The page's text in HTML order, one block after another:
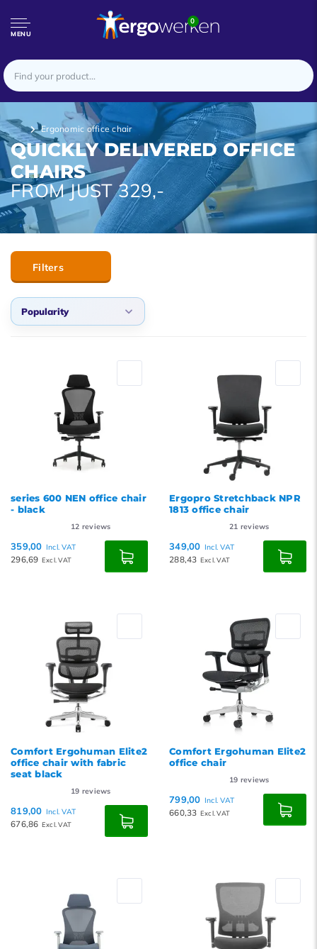
MENU
0
Ergonomic office chair
QUICKLY DELIVERED OFFICE
CHAIRS
FROM JUST 329,-
Filters
Popularity
Newest products
Lowest price
Highest price
series 600 NEN office chair
- black
12 reviews
359,00 Incl. VAT
296,69 Excl. VAT
Ergopro Stretchback NPR
1813 office chair
21 reviews
349,00 Incl. VAT
288,43 Excl. VAT
Comfort Ergohuman Elite2
office chair with fabric
seat black
19 reviews
819,00 Incl. VAT
676,86 Excl. VAT
Comfort Ergohuman Elite2
office chair
19 reviews
799,00 Incl. VAT
660,33 Excl. VAT